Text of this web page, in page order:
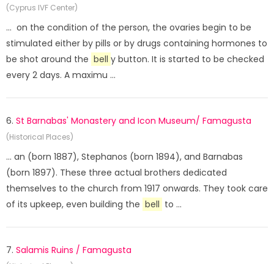
(Cyprus IVF Center)
... on the condition of the person, the ovaries begin to be
stimulated either by pills or by drugs containing hormones to
be shot around the bell y button. It is started to be checked
every 2 days. A maximu ...
6. St Barnabas' Monastery and Icon Museum/ Famagusta
(Historical Places)
... an (born 1887), Stephanos (born 1894), and Barnabas
(born 1897). These three actual brothers dedicated
themselves to the church from 1917 onwards. They took care
of its upkeep, even building the bell to ...
7. Salamis Ruins / Famagusta